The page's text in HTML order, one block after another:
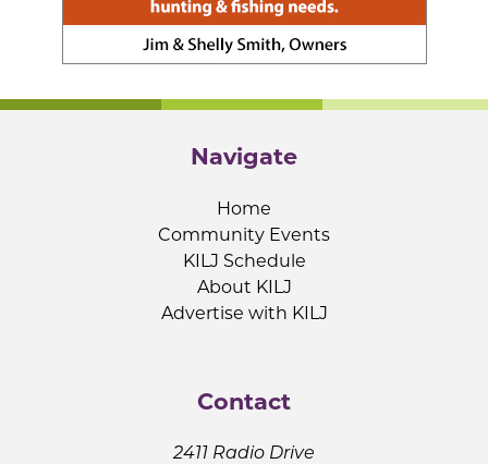
Navigate
Home
Community Events
KILJ Schedule
About KILJ
Advertise with KILJ
Contact
2411 Radio Drive